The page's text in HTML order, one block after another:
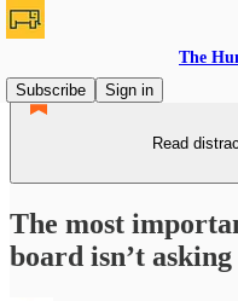
The
Subscribe
Sign in
Read
The most
board isn’t asking